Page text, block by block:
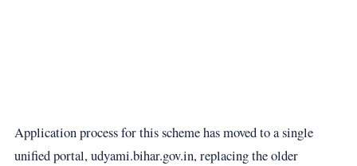
Application process for this scheme has moved to a single
unified portal,udyami.bihar.gov.in, replacing the older